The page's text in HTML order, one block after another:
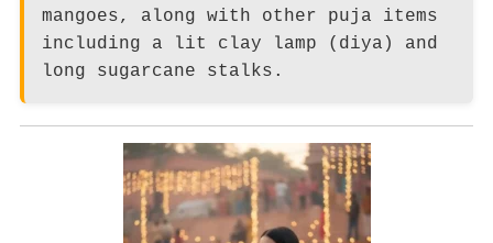
mangoes, along with other puja items
including a lit clay lamp (diya) and
long sugarcane stalks.